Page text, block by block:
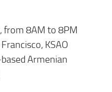
from 8AM to 8PM
KSAO
Armenian